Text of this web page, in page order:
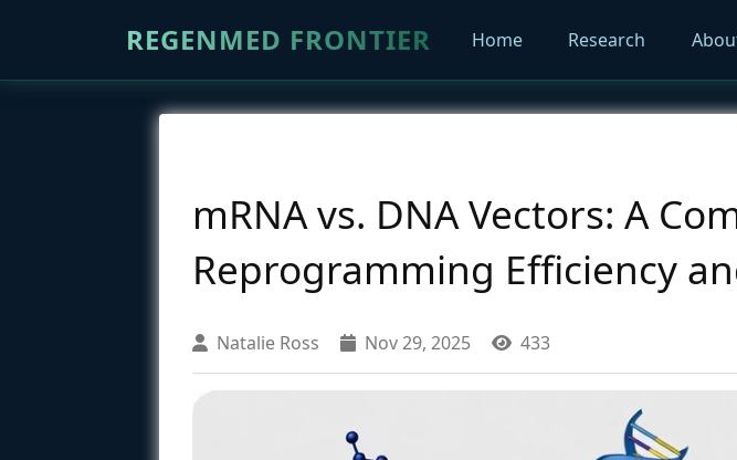
REGENMED FRONTIER Home Research
mRNA vs. DNA Vectors: A
Reprogramming Efficiency
Natalie Ross Nov 29, 2025 433